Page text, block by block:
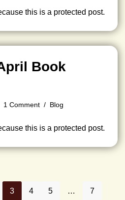
this is a protected post.
Book
1 Comment Blog
this is a protected post.
3 4 5 … 7